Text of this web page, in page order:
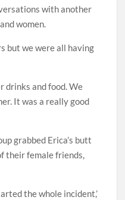
with another
women.
but we were all having
drinks and food. We
It was a really good
grabbed Erica’s butt
their female friends,
the whole incident,’